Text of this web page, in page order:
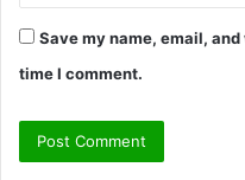
Save my name, email,
time I comment.